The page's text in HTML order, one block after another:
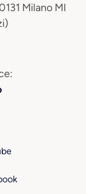
Milano MI